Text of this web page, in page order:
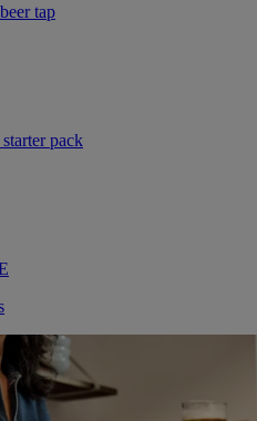
tap
pack